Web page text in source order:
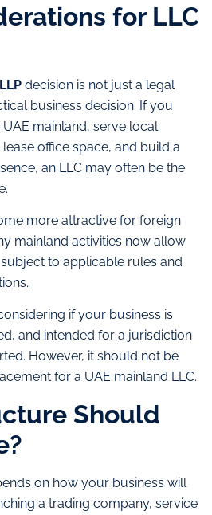
for LLC
decision is not just a legal
business decision. If you
mainland, serve local
office space, and build a
an LLC may often be the
more attractive for foreign
mainland activities now allow
subject to applicable rules and
if your business is
and intended for a jurisdiction
However, it should not be
for a UAE mainland LLC.
Should
on how your business will
a trading company, service